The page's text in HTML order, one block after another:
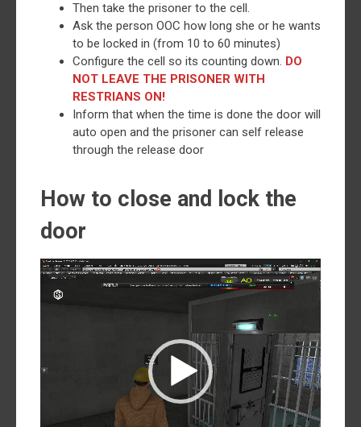
Then take the prisoner to the cell.
Ask the person OOC how long she or he wants
to be locked in (from 10 to 60 minutes)
Configure the cell so its counting down. DO
NOT LEAVE THE PRISONER WITH
RESTRIANS ON!
Inform that when the time is done the door will
auto open and the prisoner can self release
through the release door
How to close and lock the
door
Video